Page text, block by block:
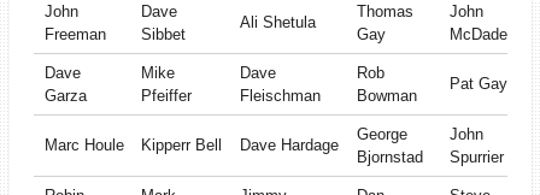
John
Freeman
Dave
Sibbet
Ali Shetula
Thomas
Gay
John
McDade
Dave
Garza
Mike
Pfeiffer
Dave
Fleischman
Rob
Bowman
Pat Gay
Marc Houle Kipperr Bell Dave Hardage
George
Bjornstad
John
Spurrier